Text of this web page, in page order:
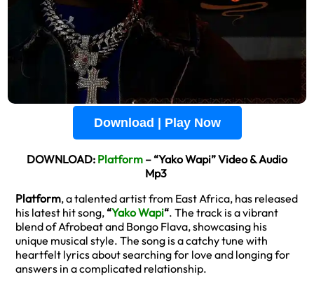
Download | Play Now
DOWNLOAD: Platform – “Yako Wapi” Video & Audio
Mp3
Platform, a talented artist from East Africa, has released
his latest hit song,“Yako Wapi“. The track is a vibrant
blend of Afrobeat and Bongo Flava, showcasing his
unique musical style. The song is a catchy tune with
heartfelt lyrics about searching for love and longing for
answers in a complicated relationship.